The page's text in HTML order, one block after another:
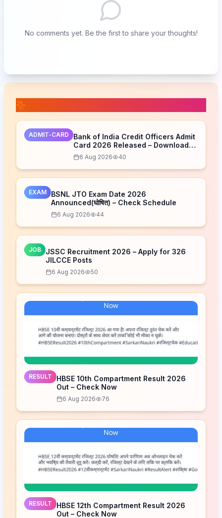
No comments yet. Be the first to share your thoughts!
ADMIT-CARD
Bank of India Credit Officers Admit
Card 2026 Released – Download
Now6 Aug 2026 40
EXAM
BSNL JTO Exam Date 2026
Announced(घोषित) – Check Schedule
6 Aug 2026 44
JOB
JSSC Recruitment 2026 – Apply for 326
JILCCE Posts
6 Aug 2026 50
RESULT
HBSE 10th Compartment Result 2026
Out – Check Now
6 Aug 2026 76
RESULT
HBSE 12th Compartment Result 2026
Out – Check Now